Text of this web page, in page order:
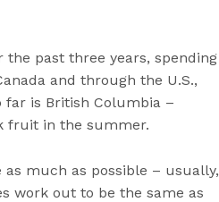
past three years, spending
and through the U.S.,
far is British Columbia –
fruit in the summer.
as much as possible – usually,
work out to be the same as